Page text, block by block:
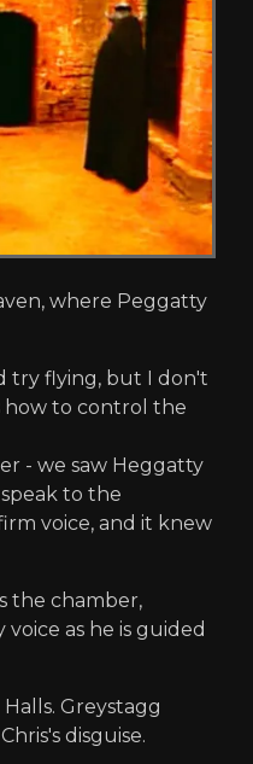
where Peggatty
try flying, but I don't
how to control the
- we saw Heggatty
to the
voice, and it knew
the chamber,
as he is guided
Greystagg
disguise.